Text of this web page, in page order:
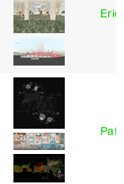
Eric